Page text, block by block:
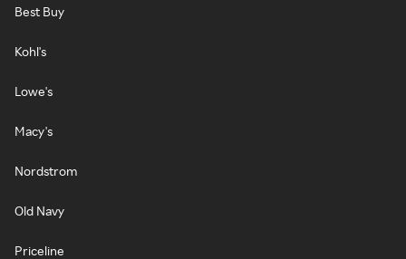
Best Buy
Kohl's
Lowe's
Macy's
Nordstrom
Old Navy
Priceline